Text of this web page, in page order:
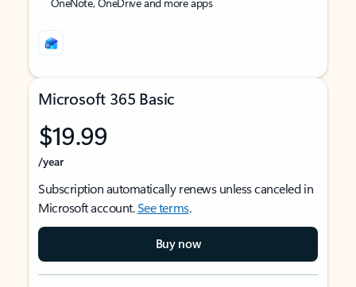
Microsoft 365 Basic
$19.99
/year
Subscription automatically renews unless canceled in
Microsoft account.See terms.
Buy now